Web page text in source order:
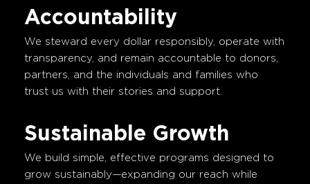
Accountability
We steward every dollar responsibly, operate with
transparency, and remain accountable to donors,
partners, and the individuals and families who
trust us with their stories and support.
Sustainable Growth
We build simple, effective programs designed to
grow sustainably—expanding our reach while